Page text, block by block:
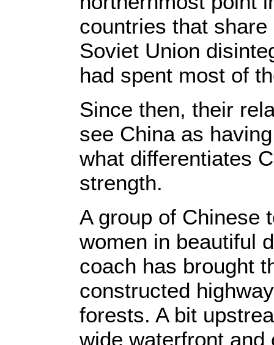
countries that
Soviet Union
had spent most of
Since then, their
see China as
what differentiates
strength.
A group of Chinese
women in beautiful
coach has brought
constructed
forests. A bit
wide waterfront